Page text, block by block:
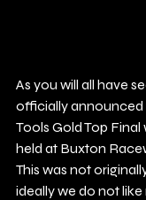
As you will all have
officially announced
Tools Gold Top
held at Buxton
This was not
ideally we do not